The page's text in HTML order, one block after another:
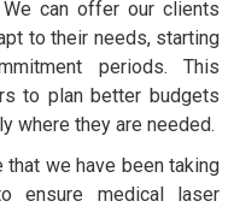
can offer our clients
to their needs, starting
periods. This
to plan better budgets
where they are needed.
we have been taking
ensure medical laser